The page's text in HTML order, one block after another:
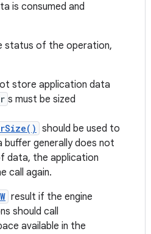
is consumed and
status of the operation,
store application data
s must be sized
should be used to
generally does not
data, the application
call again.
result if the engine
should call
available in the